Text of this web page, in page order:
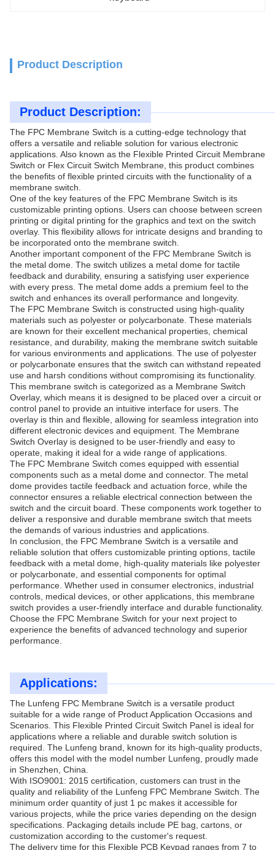
Product Description
Product Description:
The FPC Membrane Switch is a cutting-edge technology that
offers a versatile and reliable solution for various electronic
applications. Also known as the Flexible Printed Circuit Membrane
Switch or Flex Circuit Switch Membrane, this product combines
the benefits of flexible printed circuits with the functionality of a
membrane switch.
One of the key features of the FPC Membrane Switch is its
customizable printing options. Users can choose between screen
printing or digital printing for the graphics and text on the switch
overlay. This flexibility allows for intricate designs and branding to
be incorporated onto the membrane switch.
Another important component of the FPC Membrane Switch is
the metal dome. The switch utilizes a metal dome for tactile
feedback and durability, ensuring a satisfying user experience
with every press. The metal dome adds a premium feel to the
switch and enhances its overall performance and longevity.
The FPC Membrane Switch is constructed using high-quality
materials such as polyester or polycarbonate. These materials
are known for their excellent mechanical properties, chemical
resistance, and durability, making the membrane switch suitable
for various environments and applications. The use of polyester
or polycarbonate ensures that the switch can withstand repeated
use and harsh conditions without compromising its functionality.
This membrane switch is categorized as a Membrane Switch
Overlay, which means it is designed to be placed over a circuit or
control panel to provide an intuitive interface for users. The
overlay is thin and flexible, allowing for seamless integration into
different electronic devices and equipment. The Membrane
Switch Overlay is designed to be user-friendly and easy to
operate, making it ideal for a wide range of applications.
The FPC Membrane Switch comes equipped with essential
components such as a metal dome and connector. The metal
dome provides tactile feedback and actuation force, while the
connector ensures a reliable electrical connection between the
switch and the circuit board. These components work together to
deliver a responsive and durable membrane switch that meets
the demands of various industries and applications.
In conclusion, the FPC Membrane Switch is a versatile and
reliable solution that offers customizable printing options, tactile
feedback with a metal dome, high-quality materials like polyester
or polycarbonate, and essential components for optimal
performance. Whether used in consumer electronics, industrial
controls, medical devices, or other applications, this membrane
switch provides a user-friendly interface and durable functionality.
Choose the FPC Membrane Switch for your next project to
experience the benefits of advanced technology and superior
performance.
Applications:
The Lunfeng FPC Membrane Switch is a versatile product
suitable for a wide range of Product Application Occasions and
Scenarios. This Flexible Printed Circuit Switch Panel is ideal for
applications where a reliable and durable switch solution is
required. The Lunfeng brand, known for its high-quality products,
offers this model with the model number Lunfeng, proudly made
in Shenzhen, China.
With ISO9001: 2015 certification, customers can trust in the
quality and reliability of the Lunfeng FPC Membrane Switch. The
minimum order quantity of just 1 pc makes it accessible for
various projects, while the price varies depending on the design
specifications. Packaging details include PE bag, cartons, or
customization according to the customer's request.
The delivery time for this Flexible PCB Keypad ranges from 7 to